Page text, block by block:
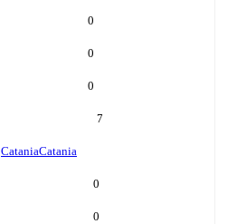
0
0
0
7
CataniaCatania
0
0